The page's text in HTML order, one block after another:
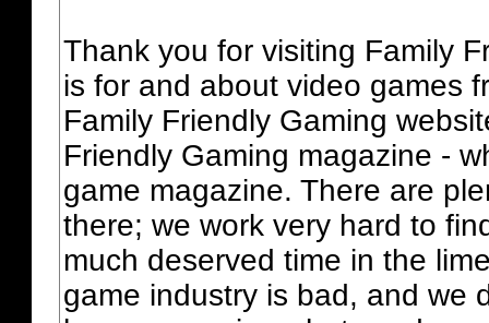
Thank you for visiting Family
is for and about video games
Family Friendly Gaming
Friendly Gaming magazine -
game magazine. There are
there; we work very hard to
much deserved time in the
game industry is bad, and we